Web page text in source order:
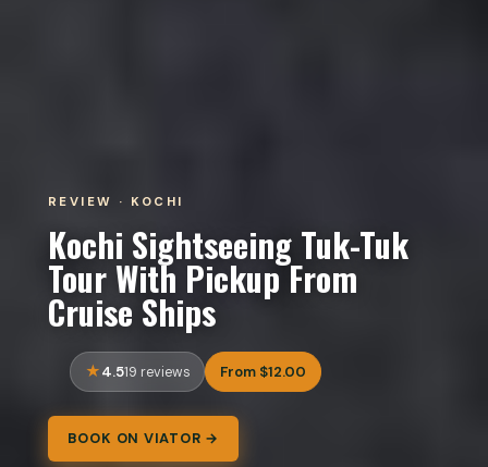
REVIEW · KOCHI
Kochi Sightseeing Tuk-Tuk
Tour With Pickup From
Cruise Ships
4.519 reviews From $12.00
BOOK ON VIATOR →